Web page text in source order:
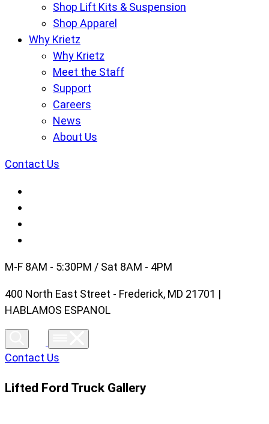
Shop Lift Kits & Suspension
Shop Apparel
Why Krietz
Why Krietz
Meet the Staff
Support
Careers
News
About Us
Contact Us
M-F 8AM - 5:30PM / Sat 8AM - 4PM
400 North East Street - Frederick, MD 21701 |
HABLAMOS ESPANOL
Contact Us
Lifted Ford Truck Gallery